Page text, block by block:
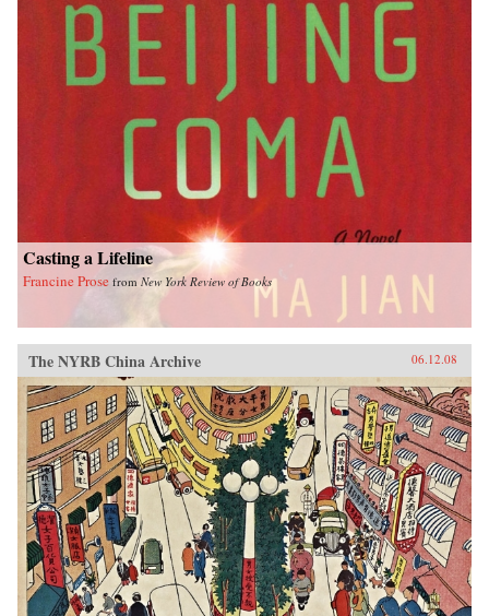
Casting a Lifeline
Francine Prose from New York Review of Books
The NYRB China Archive 06.12.08